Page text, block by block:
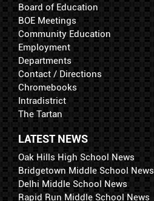
Board of Education
BOE Meetings
Community Education
Employment
Departments
Contact / Directions
Chromebooks
Intradistrict
The Tartan
LATEST NEWS
Oak Hills High School News
Bridgetown Middle School News
Delhi Middle School News
Rapid Run Middle School News